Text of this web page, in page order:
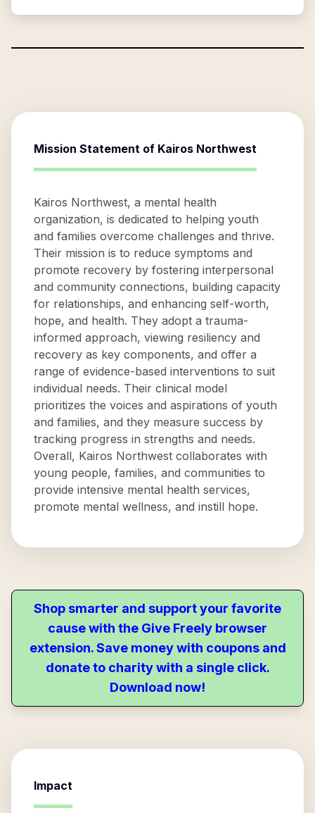
Mission Statement of Kairos Northwest
Kairos Northwest, a mental health
organization, is dedicated to helping youth
and families overcome challenges and thrive.
Their mission is to reduce symptoms and
promote recovery by fostering interpersonal
and community connections, building capacity
for relationships, and enhancing self-worth,
hope, and health. They adopt a trauma-
informed approach, viewing resiliency and
recovery as key components, and offer a
range of evidence-based interventions to suit
individual needs. Their clinical model
prioritizes the voices and aspirations of youth
and families, and they measure success by
tracking progress in strengths and needs.
Overall, Kairos Northwest collaborates with
young people, families, and communities to
provide intensive mental health services,
promote mental wellness, and instill hope.
Shop smarter and support your favorite
cause with the Give Freely browser
extension. Save money with coupons and
donate to charity with a single click.
Download now!
Impact